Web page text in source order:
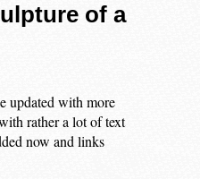
of a
updated with more
rather a lot of text
now and links